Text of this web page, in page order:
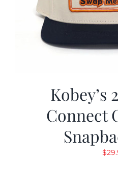
Kobey’s
Connect
$